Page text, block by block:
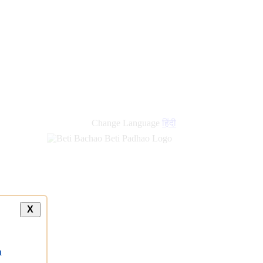
Change Language हिंदी
X